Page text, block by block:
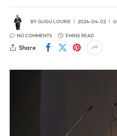
BYGUGU LOURIE 2024-04-02
NO COMMENTS 3 MINS READ
Share